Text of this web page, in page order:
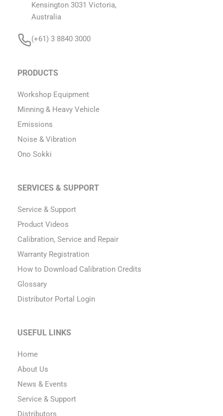
Kensington 3031 Victoria,
Australia
(+61) 3 8840 3000
PRODUCTS
Workshop Equipment
Minning & Heavy Vehicle
Emissions
Noise & Vibration
Ono Sokki
SERVICES & SUPPORT
Service & Support
Product Videos
Calibration, Service and Repair
Warranty Registration
How to Download Calibration Credits
Glossary
Distributor Portal Login
USEFUL LINKS
Home
About Us
News & Events
Service & Support
Distributors